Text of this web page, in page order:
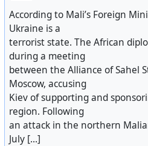
According to Mali’s Foreign
Ukraine is a
terrorist state. The African
during a meeting
between the Alliance of Sahel
Moscow, accusing
Kiev of supporting and
region. Following
an attack in the northern
July [...]